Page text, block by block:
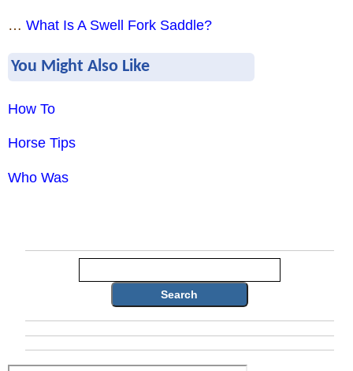
… What Is A Swell Fork Saddle?
You Might Also Like
How To
Horse Tips
Who Was
Search